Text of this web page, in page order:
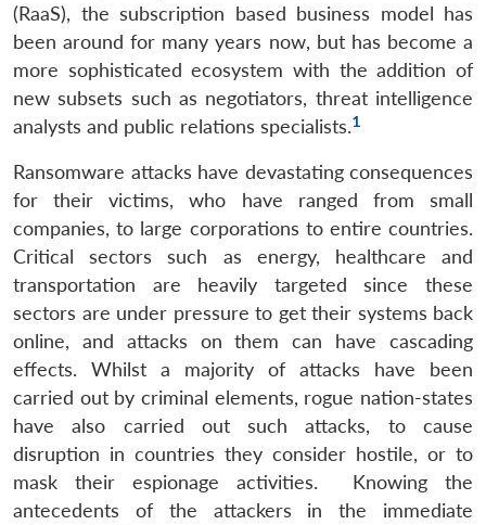
(RaaS), the subscription based business model has
been around for many years now, but has become a
more sophisticated ecosystem with the addition of
new subsets such as negotiators, threat intelligence
analysts and public relations specialists.1
Ransomware attacks have devastating consequences
for their victims, who have ranged from small
companies, to large corporations to entire countries.
Critical sectors such as energy, healthcare and
transportation are heavily targeted since these
sectors are under pressure to get their systems back
online, and attacks on them can have cascading
effects. Whilst a majority of attacks have been
carried out by criminal elements, rogue nation-states
have also carried out such attacks, to cause
disruption in countries they consider hostile, or to
mask their espionage activities. Knowing the
antecedents of the attackers in the immediate